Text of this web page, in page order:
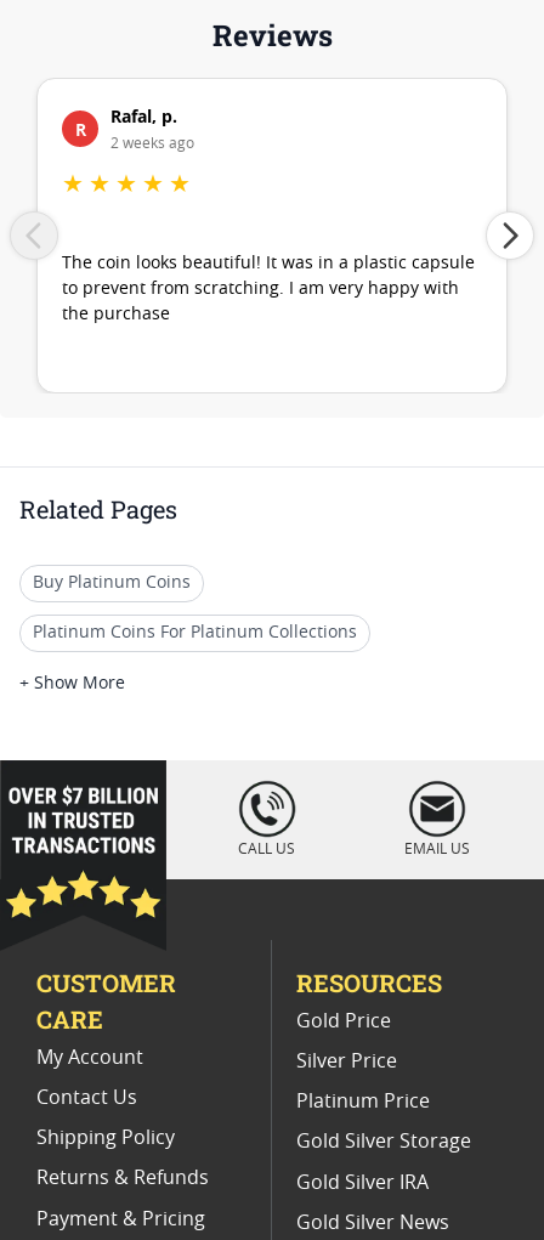
Reviews
R
Rafal, p.
2 weeks ago
★ ★ ★ ★ ★
The coin looks beautiful! It was in a plastic capsule
to prevent from scratching. I am very happy with
the purchase
Related Pages
Buy Platinum Coins
Platinum Coins For Platinum Collections
Platinum Coins For Platinum Investors
Platinum Coins For Coin Auctions
Platinum Coins With Unique Designs
Platinum Coins For Precious Metal Portfolios
Platinum Coins For Valentine's Day
Buy World Platinum Coins
+ Show More
loading="lazy
" />
CALL US EMAIL US
CUSTOMER
CARE
My Account
Contact Us
Shipping Policy
Returns & Refunds
Payment & Pricing
RESOURCES
Gold Price
Silver Price
Platinum Price
Gold Silver Storage
Gold Silver IRA
Gold Silver News